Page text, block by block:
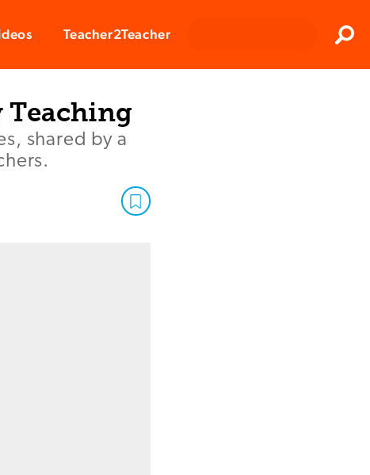
Teacher2Teacher
Teaching
shared by a